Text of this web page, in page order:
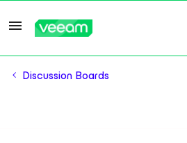
Discussion Boards